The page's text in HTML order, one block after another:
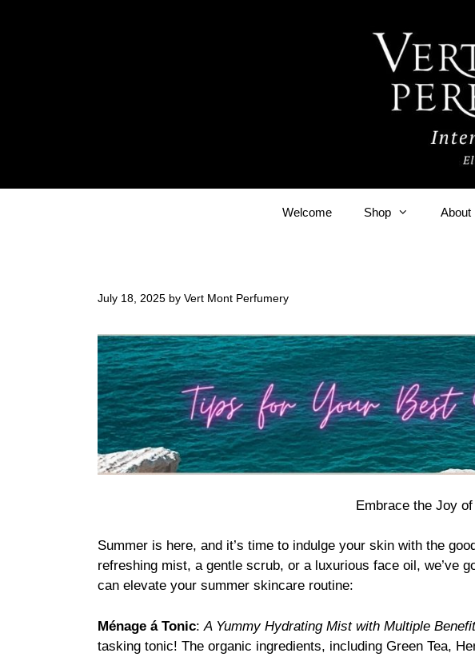
Welcome Shop About
July 18, 2025 by Vert Mont Perfumery
Embrace the Joy
Summer is here, and it’s time to indulge your skin with the
refreshing mist, a gentle scrub, or a luxurious face oil, we’ve
can elevate your summer skincare routine:
Ménage á Tonic: A Yummy Hydrating Mist with Multiple
tasking tonic! The organic ingredients, including Green Tea,